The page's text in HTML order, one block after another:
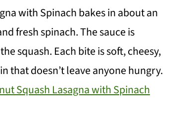
with Spinach bakes in about an
fresh spinach. The sauce is
squash. Each bite is soft, cheesy,
that doesn’t leave anyone hungry.
Squash Lasagna with Spinach